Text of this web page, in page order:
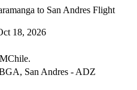
to San Andres Flight
18, 2026
, San Andres - ADZ